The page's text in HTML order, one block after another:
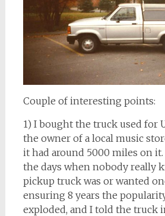
Couple of interesting points:
1) I bought the truck used for
the owner of a local music
it had around 5000 miles on
the days when nobody really
pickup truck was or wanted
ensuring 8 years the
exploded, and I told the truck